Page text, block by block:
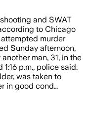
and SWAT
to Chicago
murder
Sunday afternoon,
man, 31, in the
p.m., police said.
was taken to
in good cond…